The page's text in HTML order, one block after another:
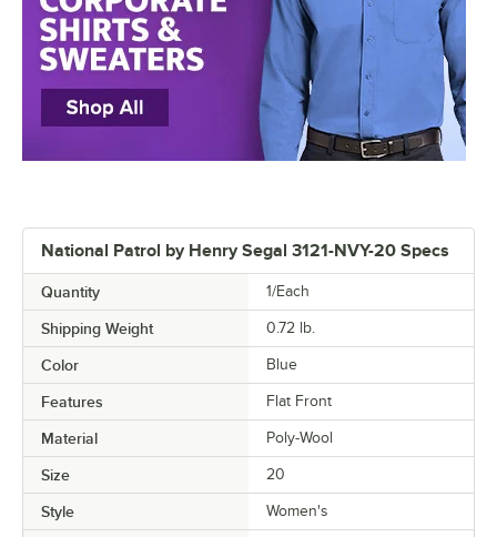
National Patrol by Henry Segal 3121-NVY-20 Specs
Quantity 1/Each
Shipping Weight 0.72 lb.
Color Blue
Features Flat Front
Material Poly-Wool
Size 20
Style Women's